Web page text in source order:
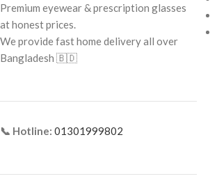
Frame Type:Full Frame
Frame Material:Acetate + Metal Temples
Premium eyewear & prescription glasses
at honest prices.
We provide fast home delivery all over
Bangladesh 🇧🇩
📞 Hotline: 01301999802